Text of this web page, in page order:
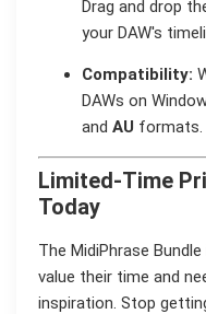
Drag and drop
your DAW's
Compatibility:
DAWs on
and AU formats.
Limited-Time
Today
The MidiPhrase
value their time and
inspiration. Stop